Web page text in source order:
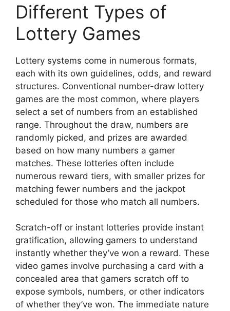
Different Types of
Lottery Games
Lottery systems come in numerous formats,
each with its own guidelines, odds, and reward
structures. Conventional number-draw lottery
games are the most common, where players
select a set of numbers from an established
range. Throughout the draw, numbers are
randomly picked, and prizes are awarded
based on how many numbers a gamer
matches. These lotteries often include
numerous reward tiers, with smaller prizes for
matching fewer numbers and the jackpot
scheduled for those who match all numbers.
Scratch-off or instant lotteries provide instant
gratification, allowing gamers to understand
instantly whether they’ve won a reward. These
video games involve purchasing a card with a
concealed area that gamers scratch off to
expose symbols, numbers, or other indicators
of whether they’ve won. The immediate nature